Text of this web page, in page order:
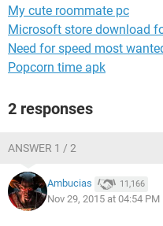
My cute roommate pc
Microsoft store download
Need for speed most
Popcorn time apk
2 responses
ANSWER 1 / 2
Ambucias 11,166
Nov 29, 2015 at 04:54 PM